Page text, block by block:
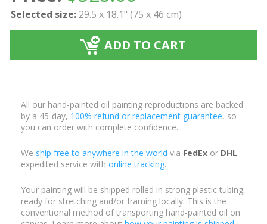
Selected size: 29.5 x 18.1" (75 x 46 cm)
ADD TO CART
All our hand-painted oil painting reproductions are backed
by a 45-day, 100% refund or replacement guarantee, so
you can order with complete confidence.
We ship free to anywhere in the world via FedExor DHL
expedited service with online tracking.
Your painting will be shipped rolled in strong plastic tubing,
ready for stretching and/or framing locally. This is the
conventional method of transporting hand-painted oil on